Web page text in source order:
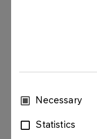
ConsentNecessary
Statistics
votes at the
Settlement of the